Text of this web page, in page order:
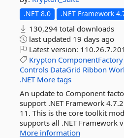
.NET 8.0 .NET Framework
130,294 total downloads
last updated 19 days ago
Latest version:
Krypton ComponentFactory
Controls DataGrid Ribbon
.NET More tags
An update to Component
support .NET Framework
11. This is the core toolkit
supports all .NET Framework
More information